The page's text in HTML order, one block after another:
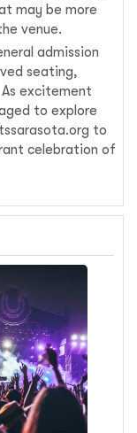
may be more
venue.
admission
seating,
excitement
to explore
to
celebration of